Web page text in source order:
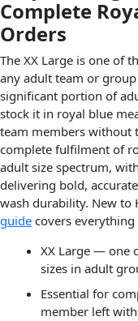
Complete
Orders
The XX Large is one of
any adult team or
significant portion of
stock it in royal blue
team members without
complete fulfilment of
adult size spectrum,
delivering bold,
wash durability. New to
guide covers everything
XX Large — one
sizes in adult
Essential for
member left